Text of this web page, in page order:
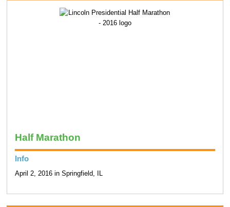
Half Marathon
Info
April 2, 2016 in Springfield, IL